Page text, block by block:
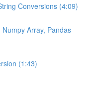
Conversions (4:09)
Array, Pandas
(1:43)